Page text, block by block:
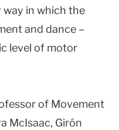
in which the
and dance –
level of motor
of Movement
McIsaac, Girón